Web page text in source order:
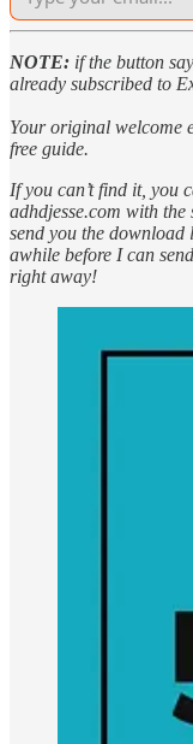
NOTE: if the button
already subscribed to
Your original welcome
free guide.
If you can’t find it, you
adhdjesse.com with
send you the
awhile before I can
right away!